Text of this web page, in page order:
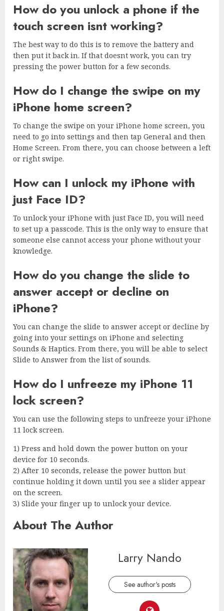
How do you unlock a phone if the
touch screen isnt working?
The best way to do this is to remove the battery and
then put it back in. If that doesnt work, you can try
pressing the power button for a few seconds.
How do I change the swipe on my
iPhone home screen?
To change the swipe on your iPhone home screen, you
need to go into settings and then tap General and then
Home Screen. From there, you can choose between a left
or right swipe.
How can I unlock my iPhone with
just Face ID?
To unlock your iPhone with just Face ID, you will need
to set up a passcode. This is the only way to ensure that
someone else cannot access your phone without your
knowledge.
How do you change the slide to
answer accept or decline on
iPhone?
You can change the slide to answer accept or decline by
going into your settings on iPhone and selecting
Sounds & Haptics. From there, you will be able to select
Slide to Answer from the list of sounds.
How do I unfreeze my iPhone 11
lock screen?
You can use the following steps to unfreeze your iPhone
11 lock screen.
1) Press and hold down the power button on your
device for 10 seconds.
2) After 10 seconds, release the power button but
continue holding it down until you see a slider appear
on the screen.
3) Slide your finger up to unlock your device.
About The Author
Larry Nando
See author's posts